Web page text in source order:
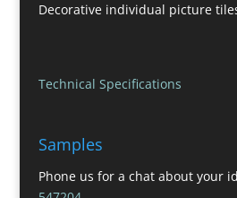
Decorative individual picture
Technical Specifications
Samples
Phone us for a chat about your